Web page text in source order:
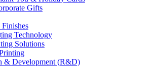
Gifts
Technology
Solutions
& Development (R&D)